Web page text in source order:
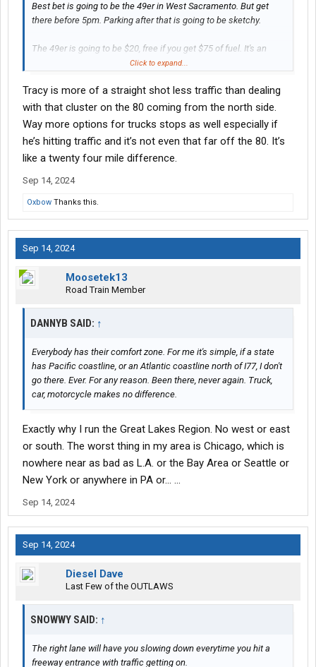
Best bet is going to be the 49er in West Sacramento. But get
there before 5pm. Parking after that is going to be sketchy.
The 49er is going to be $20, free if you get $75 of fuel. It's an
automated parking system. Get your ticket at the gate and pay
entrance for parking.
Give yourself at least 2.5 hours to make the drive to San
Leandro. 3 is better and give yourself 20 to 40 minutes to get out
of the parking lot at the 49er.
Click to expand...
Tracy is more of a straight shot less traffic than dealing
with that cluster on the 80 coming from the north side.
Way more options for trucks stops as well especially if
he’s hitting traffic and it’s not even that far off the 80. It’s
like a twenty four mile difference.
Sep 14, 2024
Oxbow Thanks this.
Sep 14, 2024
Moosetek13
Road Train Member
DANNYB SAID: ↑
Everybody has their comfort zone. For me it's simple, if a state
has Pacific coastline, or an Atlantic coastline north of I77, I don't
go there. Ever. For any reason. Been there, never again. Truck,
car, motorcycle makes no difference.
Exactly why I run the Great Lakes Region. No west or east
or south. The worst thing in my area is Chicago, which is
nowhere near as bad as L.A. or the Bay Area or Seattle or
New York or anywhere in PA or... ...
Sep 14, 2024
Sep 14, 2024
Diesel Dave
Last Few of the OUTLAWS
SNOWWY SAID: ↑
The right lane will have you slowing down everytime you hit a
freeway entrance with traffic getting on.